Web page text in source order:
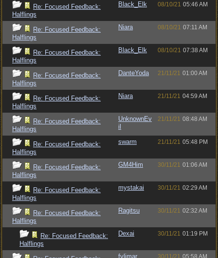
Re: Focused Feedback:
Halflings
Black_Elk 08/10/21 05:46 AM
Re: Focused Feedback:
Halflings
Niara 08/10/21 07:11 AM
Re: Focused Feedback:
Halflings
Black_Elk 08/10/21 07:38 AM
Re: Focused Feedback:
Halflings
DanteYoda 21/11/21 01:00 AM
Re: Focused Feedback:
Halflings
Niara 21/11/21 04:59 AM
Re: Focused Feedback:
Halflings
UnknownEv
il
21/11/21 08:48 AM
Re: Focused Feedback:
Halflings
swarm 21/11/21 05:48 PM
Re: Focused Feedback:
Halflings
GM4Him 30/11/21 01:06 AM
Re: Focused Feedback:
Halflings
mystakai 30/11/21 02:29 AM
Re: Focused Feedback:
Halflings
Ragitsu 30/11/21 02:32 AM
Re: Focused Feedback:
Halflings
Dexai 30/11/21 01:19 PM
fylimar 30/11/21 05:58 AM